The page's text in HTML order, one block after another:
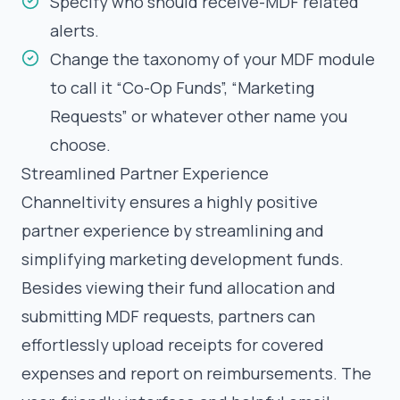
alerts.
Change the taxonomy of your MDF module
to call it “Co-Op Funds”, “Marketing
Requests” or whatever other name you
choose.
Streamlined Partner Experience
Channeltivity ensures a highly positive
partner experience by streamlining and
simplifying marketing development funds.
Besides viewing their fund allocation and
submitting MDF requests, partners can
effortlessly upload receipts for covered
expenses and report on reimbursements. The